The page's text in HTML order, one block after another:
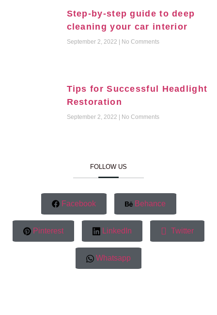
Step-by-step guide to deep
cleaning your car interior
September 2, 2022 No Comments
Tips for Successful Headlight
Restoration
September 2, 2022 No Comments
FOLLOW US
Facebook Behance
Pinterest LinkedIn Twitter
Whatsapp